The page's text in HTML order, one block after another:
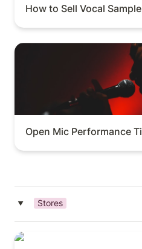
How to Sell Vocal
Open Mic Performance Tips
Open Mic Performance
‣ Stores
Top Instrument Stores in L.A.